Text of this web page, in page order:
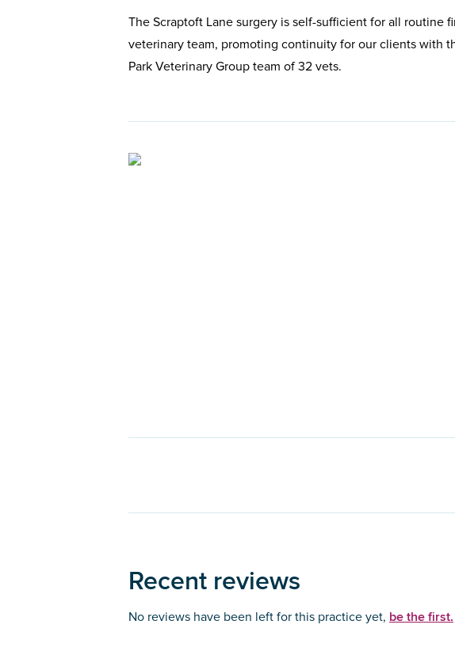
The Scraptoft Lane surgery is self-sufficient for all routine
veterinary team, promoting continuity for our clients with
Park Veterinary Group team of 32 vets.
Recent reviews
No reviews have been left for this practice yet, be the first.